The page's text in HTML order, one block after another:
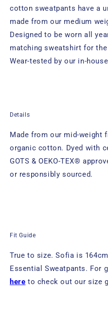
cotton sweatpants have a
made from our medium
Designed to be worn all
matching sweatshirt for
Wear-tested by our in-
Details
Made from our mid-weight
organic cotton. Dyed with
GOTS & OEKO-TEX®
or responsibly sourced.
Fit Guide
True to size. Sofia is
Essential Sweatpants. For
here to check out our size